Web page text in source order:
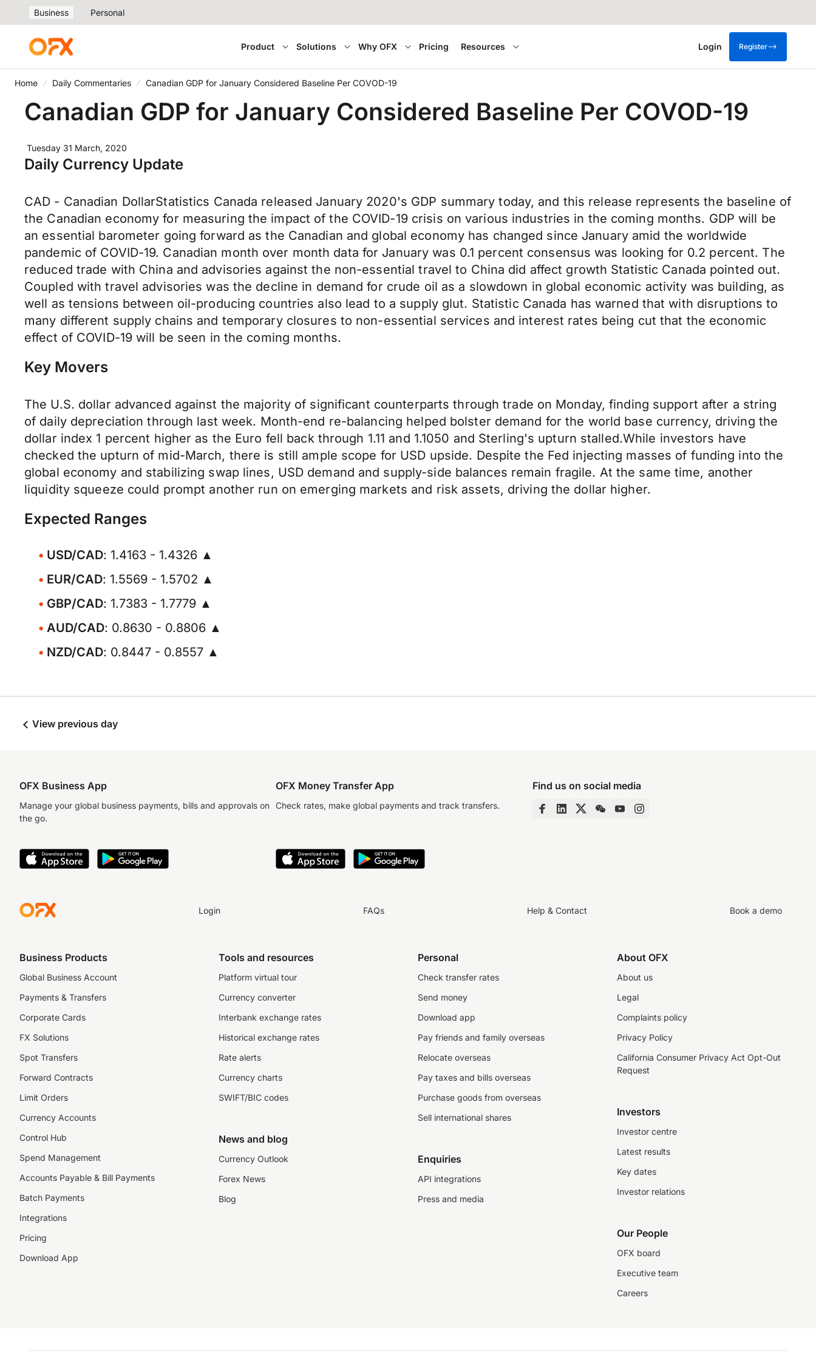
Business Personal
Product Solutions Why OFX Pricing Resources Login Register
Home Daily Commentaries Canadian GDP for January Considered Baseline Per COVOD-19
Canadian GDP for January Considered Baseline Per COVOD-19
Tuesday 31 March, 2020
Daily Currency Update
CAD - Canadian DollarStatistics Canada released January 2020's GDP summary today, and this release represents the baseline of
the Canadian economy for measuring the impact of the COVID-19 crisis on various industries in the coming months. GDP will be
an essential barometer going forward as the Canadian and global economy has changed since January amid the worldwide
pandemic of COVID-19. Canadian month over month data for January was 0.1 percent consensus was looking for 0.2 percent. The
reduced trade with China and advisories against the non-essential travel to China did affect growth Statistic Canada pointed out.
Coupled with travel advisories was the decline in demand for crude oil as a slowdown in global economic activity was building, as
well as tensions between oil-producing countries also lead to a supply glut. Statistic Canada has warned that with disruptions to
many different supply chains and temporary closures to non-essential services and interest rates being cut that the economic
effect of COVID-19 will be seen in the coming months.
Key Movers
The U.S. dollar advanced against the majority of significant counterparts through trade on Monday, finding support after a string
of daily depreciation through last week. Month-end re-balancing helped bolster demand for the world base currency, driving the
dollar index 1 percent higher as the Euro fell back through 1.11 and 1.1050 and Sterling's upturn stalled.While investors have
checked the upturn of mid-March, there is still ample scope for USD upside. Despite the Fed injecting masses of funding into the
global economy and stabilizing swap lines, USD demand and supply-side balances remain fragile. At the same time, another
liquidity squeeze could prompt another run on emerging markets and risk assets, driving the dollar higher.
Expected Ranges
USD/CAD: 1.4163 - 1.4326 ▲
EUR/CAD: 1.5569 - 1.5702 ▲
GBP/CAD: 1.7383 - 1.7779 ▲
AUD/CAD: 0.8630 - 0.8806 ▲
NZD/CAD: 0.8447 - 0.8557 ▲
View previous day
OFX Business App
Manage your global business payments, bills and approvals on
the go.
OFX Money Transfer App
Check rates, make global payments and track transfers.
Find us on social media
Login FAQs Help & Contact Book a demo
Business Products
Global Business Account
Payments & Transfers
Corporate Cards
FX Solutions
Spot Transfers
Forward Contracts
Limit Orders
Currency Accounts
Control Hub
Spend Management
Accounts Payable & Bill Payments
Batch Payments
Integrations
Pricing
Download App
Tools and resources
Platform virtual tour
Currency converter
Interbank exchange rates
Historical exchange rates
Rate alerts
Currency charts
SWIFT/BIC codes
News and blog
Currency Outlook
Forex News
Blog
Personal
Check transfer rates
Send money
Download app
Pay friends and family overseas
Relocate overseas
Pay taxes and bills overseas
Purchase goods from overseas
Sell international shares
Enquiries
API integrations
Press and media
About OFX
About us
Legal
Complaints policy
Privacy Policy
California Consumer Privacy Act Opt-Out
Request
Investors
Investor centre
Latest results
Key dates
Investor relations
Our People
OFX board
Executive team
Careers